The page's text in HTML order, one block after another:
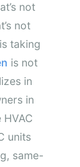
not
not
is taking
is not
in
in
units
same-